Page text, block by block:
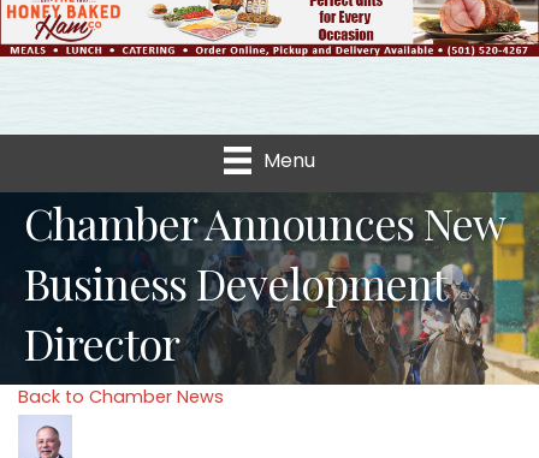
Menu
Chamber Announces New
Business Development
Director
Back to Chamber News